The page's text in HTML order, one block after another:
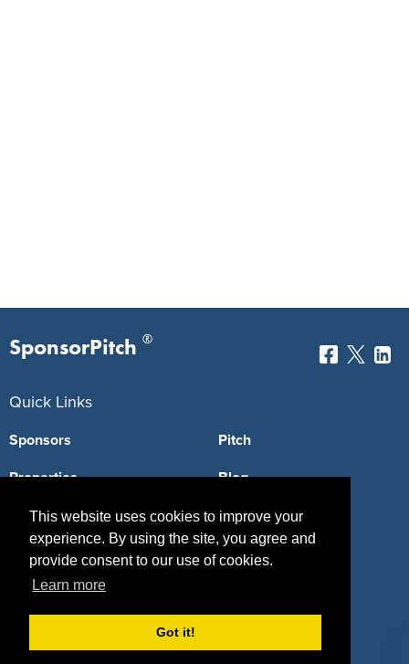
This website uses cookies to improve your
experience. By using the site, you agree and
provide consent to our use of cookies.
Learn more
Got it!
SponsorPitch ®
Quick Links
Sponsors
Properties
Agencies
Deals
Pitch
Blog
Vendors
Sponsor Industries